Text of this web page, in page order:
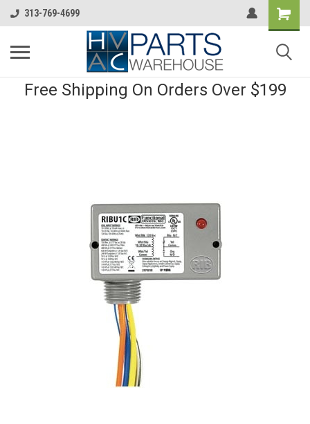
313-769-4699
Free Shipping On Orders Over $199